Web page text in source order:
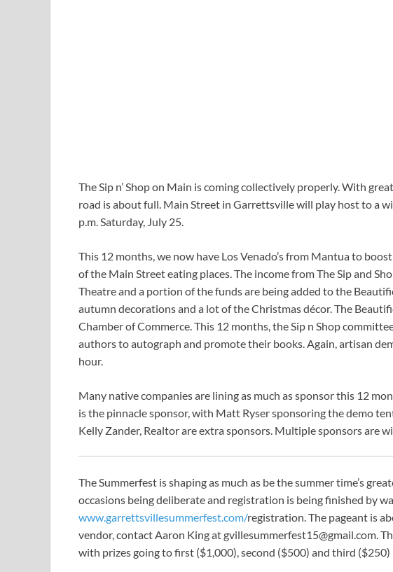
The Sip n’ Shop on Main is coming collectively properly. With
road is about full. Main Street in Garrettsville will play host to a
p.m. Saturday, July 25.
This 12 months, we now have Los Venado’s from Mantua to
of the Main Street eating places. The income from The Sip and
Theatre and a portion of the funds are being added to the
autumn decorations and a lot of the Christmas décor. The
Chamber of Commerce. This 12 months, the Sip n Shop
authors to autograph and promote their books. Again, artisan
hour.
Many native companies are lining as much as sponsor this 12
is the pinnacle sponsor, with Matt Ryser sponsoring the demo
Kelly Zander, Realtor are extra sponsors. Multiple sponsors are
The Summerfest is shaping as much as be the summer time’s
occasions being deliberate and registration is being finished by
www.garrettsvillesummerfest.com/registration. The pageant is
vendor, contact Aaron King atgvillesummerfest15@gmail.com.
with prizes going to first ($1,000), second ($500) and third ($250)